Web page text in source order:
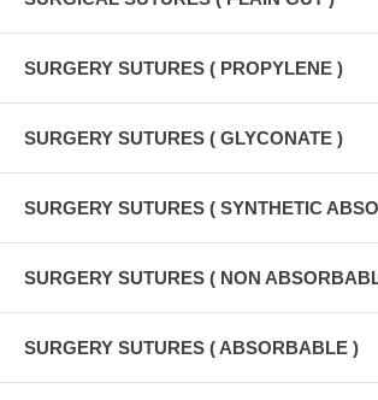
SURGERY SUTURES ( PROPYLENE )
SURGERY SUTURES ( GLYCONATE )
SURGERY SUTURES ( SYNTHETIC
SURGERY SUTURES ( NON
SURGERY SUTURES ( ABSORBABLE )